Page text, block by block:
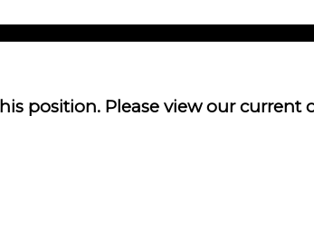
position. Please view our current